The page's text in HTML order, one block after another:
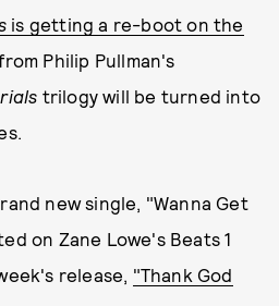
is getting a re-boot on the
Philip Pullman's
trilogy will be turned into
new single, "Wanna Get
on Zane Lowe's Beats 1
release, "Thank God